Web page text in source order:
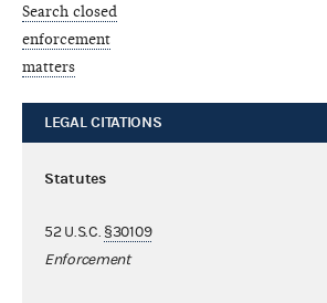
Search closed
enforcement
matters
LEGAL CITATIONS
Statutes
52 U.S.C. §30109
Enforcement